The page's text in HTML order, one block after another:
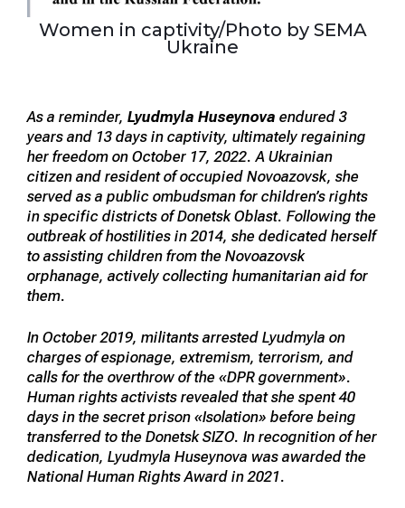
Women in captivity/Photo by SEMA
Ukraine
As a reminder, Lyudmyla Huseynova endured 3
years and 13 days in captivity, ultimately regaining
her freedom on October 17, 2022. A Ukrainian
citizen and resident of occupied Novoazovsk, she
served as a public ombudsman for children’s rights
in specific districts of Donetsk Oblast. Following the
outbreak of hostilities in 2014, she dedicated herself
to assisting children from the Novoazovsk
orphanage, actively collecting humanitarian aid for
them.
In October 2019, militants arrested Lyudmyla on
charges of espionage, extremism, terrorism, and
calls for the overthrow of the «DPR government».
Human rights activists revealed that she spent 40
days in the secret prison «Isolation» before being
transferred to the Donetsk SIZO. In recognition of her
dedication, Lyudmyla Huseynova was awarded the
National Human Rights Award in 2021.